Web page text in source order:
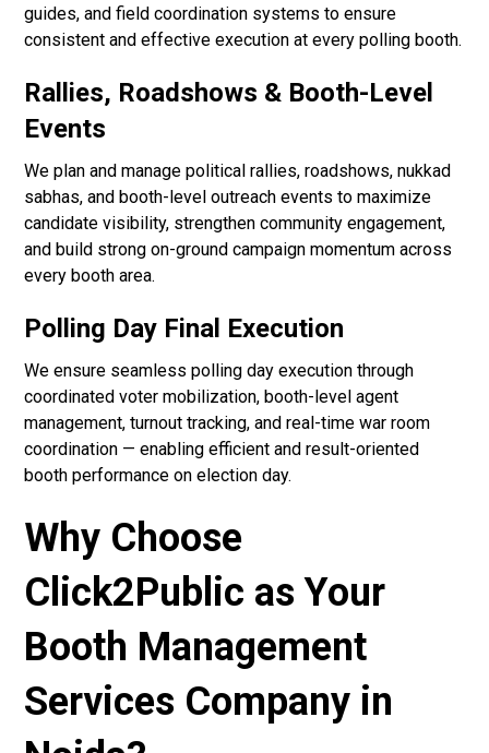
guides, and field coordination systems to ensure
consistent and effective execution at every polling booth.
Rallies, Roadshows & Booth-Level
Events
We plan and manage political rallies, roadshows, nukkad
sabhas, and booth-level outreach events to maximize
candidate visibility, strengthen community engagement,
and build strong on-ground campaign momentum across
every booth area.
Polling Day Final Execution
We ensure seamless polling day execution through
coordinated voter mobilization, booth-level agent
management, turnout tracking, and real-time war room
coordination — enabling efficient and result-oriented
booth performance on election day.
Why Choose
Click2Public as Your
Booth Management
Services Company in